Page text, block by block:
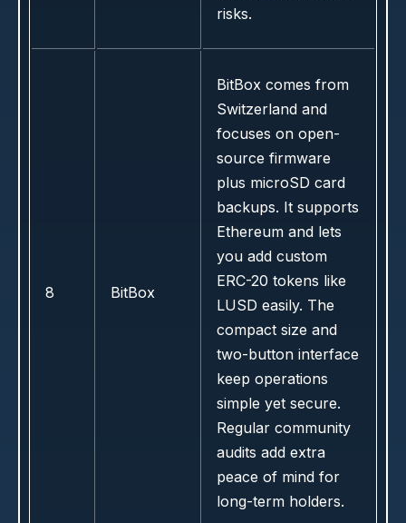
risks.
8 BitBox
BitBox comes from
Switzerland and
focuses on open-
source firmware
plus microSD card
backups. It supports
Ethereum and lets
you add custom
ERC-20 tokens like
LUSD easily. The
compact size and
two-button interface
keep operations
simple yet secure.
Regular community
audits add extra
peace of mind for
long-term holders.